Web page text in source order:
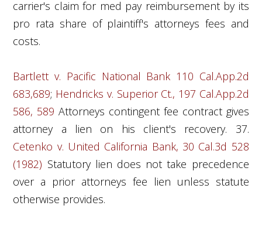
carrier's claim for med pay reimbursement by its
pro rata share of plaintiff's attorneys fees and
costs.
Bartlett v. Pacific National Bank 110 Cal.App.2d
683,689; Hendricks v. Superior Ct., 197 Cal.App.2d
586, 589 Attorneys contingent fee contract gives
attorney a lien on his client's recovery. 37.
Cetenko v. United California Bank, 30 Cal.3d 528
(1982) Statutory lien does not take precedence
over a prior attorneys fee lien unless statute
otherwise provides.